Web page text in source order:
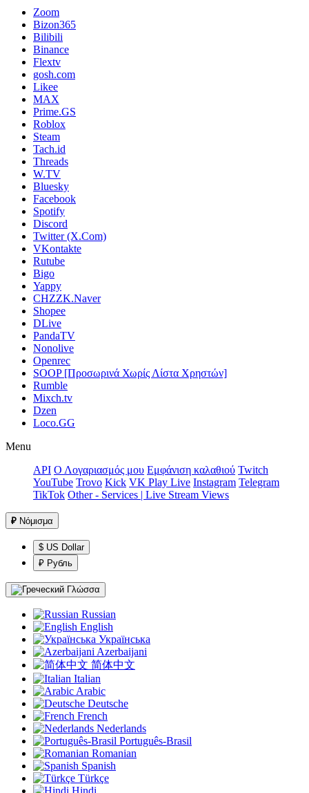
Zoom
Bizon365
Bilibili
Binance
Flextv
gosh.com
Likee
MAX
Prime.GS
Roblox
Steam
Tach.id
Threads
W.TV
Bluesky
Facebook
Spotify
Discord
Twitter (X.Com)
VKontakte
Rutube
Bigo
Yappy
CHZZK.Naver
Shopee
DLive
PandaTV
Nonolive
Openrec
SOOP [Προσωρινά Χωρίς Λίστα Χρηστών]
Rumble
Mixch.tv
Dzen
Loco.GG
Menu
API Ο Λογαριασμός μου Εμφάνιση καλαθιού Twitch
YouTube Trovo Kick VK Play Live Instagram Telegram
TikTok Other - Services | Live Stream Views
₽ Νόμισμα
$ US Dollar
₽ Рубль
Γλώσσα
Russian
English
Українська
Azerbaijani
简体中文
Italian
Arabic
Deutsche
French
Nederlands
Português-Brasil
Romanian
Spanish
Türkçe
Hindi